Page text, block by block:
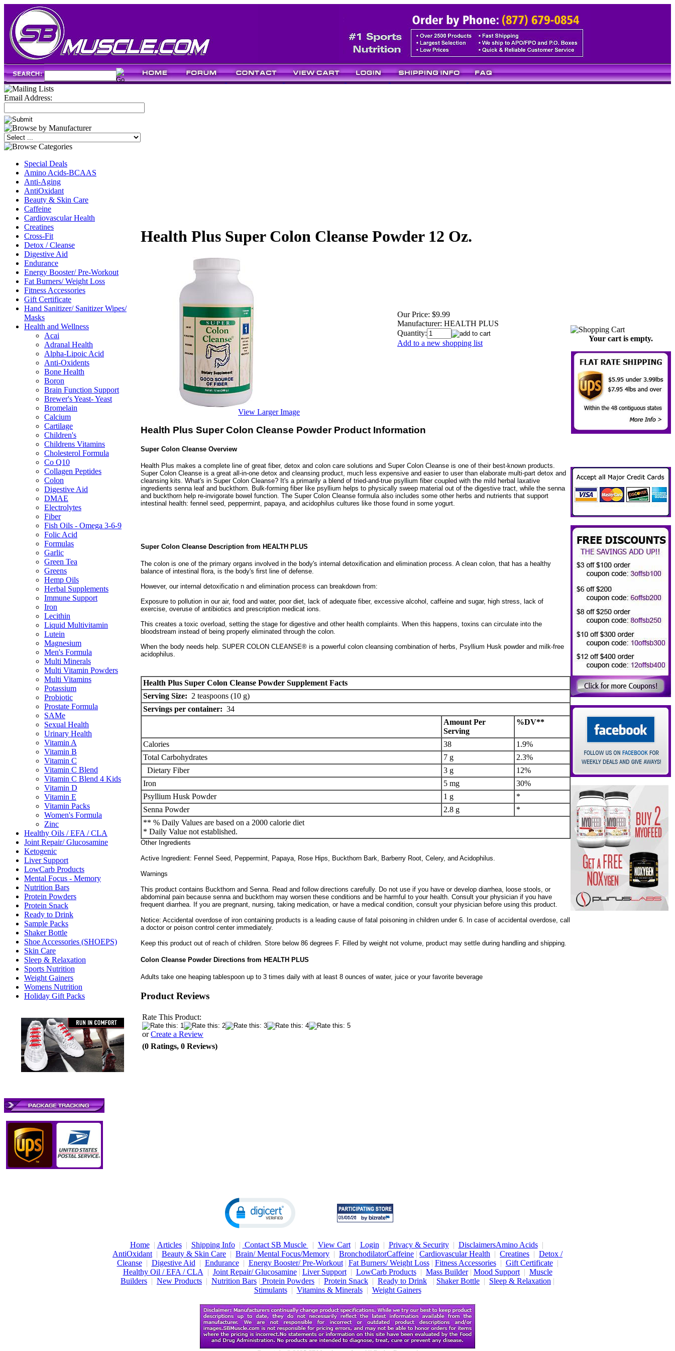
Email Address:
Special Deals
Amino Acids-BCAAS
Anti-Aging
AntiOxidant
Beauty & Skin Care
Caffeine
Cardiovascular Health
Creatines
Cross-Fit
Detox / Cleanse
Digestive Aid
Endurance
Energy Booster/ Pre-Workout
Fat Burners/ Weight Loss
Fitness Accessories
Gift Certificate
Hand Sanitizer/ Sanitizer Wipes/
Masks
Health and Wellness
Acai
Adranal Health
Alpha-Lipoic Acid
Anti-Oxidents
Bone Health
Boron
Brain Function Support
Brewer's Yeast- Yeast
Bromelain
Calcium
Cartilage
Children's
Childrens Vitamins
Cholesterol Formula
Co Q10
Collagen Peptides
Colon
Digestive Aid
DMAE
Electrolytes
Fiber
Fish Oils - Omega 3-6-9
Folic Acid
Formulas
Garlic
Green Tea
Greens
Hemp Oils
Herbal Supplements
Immune Support
Iron
Lecithin
Liquid Multivitamin
Lutein
Magnesium
Men's Formula
Multi Minerals
Multi Vitamin Powders
Multi Vitamins
Potassium
Probiotic
Prostate Formula
SAMe
Sexual Health
Urinary Health
Vitamin A
Vitamin B
Vitamin C
Vitamin C Blend
Vitamin C Blend 4 Kids
Vitamin D
Vitamin E
Vitamin Packs
Women's Formula
Zinc
Healthy Oils / EFA / CLA
Joint Repair/ Glucosamine
Ketogenic
Liver Support
LowCarb Products
Mental Focus - Memory
Nutrition Bars
Protein Powders
Protein Snack
Ready to Drink
Sample Packs
Shaker Bottle
Shoe Accessories (SHOEPS)
Skin Care
Sleep & Relaxation
Sports Nutrition
Weight Gainers
Womens Nutrition
Holiday Gift Packs
Health Plus Super Colon Cleanse Powder 12 Oz.
View Larger Image
Our Price: $9.99
Manufacturer: HEALTH PLUS
Quantity:
Add to a new shopping list
Health Plus Super Colon Cleanse Powder Product Information
Super Colon Cleanse Overview
Health Plus makes a complete line of great fiber, detox and colon care solutions and Super Colon Cleanse is one of their best-known products.
Super Colon Cleanse is a great all-in-one detox and cleansing product, much less expensive and easier to user than elaborate multi-part detox and
cleansing kits. What's in Super Colon Cleanse? It's a primarily a blend of tried-and-true psyllium fiber coupled with the mild herbal laxative
ingredients senna leaf and buckthorn. Bulk-forming fiber like psyllium helps to physically sweep material out of the digestive tract, while the senna
and buckthorn help re-invigorate bowel function. The Super Colon Cleanse formula also includes some other herbs and nutrients that support
intestinal health: fennel seed, peppermint, papaya, and acidophilus cultures like those found in some yogurt.
Super Colon Cleanse Description from HEALTH PLUS
The colon is one of the primary organs involved in the body's internal detoxification and elimination process. A clean colon, that has a healthy
balance of intestinal flora, is the body's first line of defense.
However, our internal detoxificatio n and elimination process can breakdown from:
Exposure to pollution in our air, food and water, poor diet, lack of adequate fiber, excessive alcohol, caffeine and sugar, high stress, lack of
exercise, overuse of antibiotics and prescription medicat ions.
This creates a toxic overload, setting the stage for digestive and other health complaints. When this happens, toxins can circulate into the
bloodstream instead of being properly eliminated through the colon.
When the body needs help. SUPER COLON CLEANSE® is a powerful colon cleansing combination of herbs, Psyllium Husk powder and milk-free
acidophilus.
Health Plus Super Colon Cleanse Powder Supplement Facts
Serving Size: 2 teaspoons (10 g)
Servings per container: 34
Amount Per
Serving
%DV**
Calories 38
1.9%
Total Carbohydrates
7 g
2.3%
Dietary Fiber
3 g
12%
Iron
5 mg
30%
Psyllium Husk Powder
1 g
*
Senna Powder
2.8 g
*
** % Daily Values are based on a 2000 calorie diet
* Daily Value not established.
Other Ingredients
Active Ingredient: Fennel Seed, Peppermint, Papaya, Rose Hips, Buckthorn Bark, Barberry Root, Celery, and Acidophilus.
Warnings
This product contains Buckthorn and Senna. Read and follow directions carefully. Do not use if you have or develop diarrhea, loose stools, or
abdominal pain because senna and buckthorn may worsen these conditions and be harmful to your health. Consult your physician if you have
frequent diarrhea. If you are pregnant, nursing, taking medication, or have a medical condition, consult your physician before using this product.
Notice: Accidental overdose of iron containing products is a leading cause of fatal poisoning in children under 6. In case of accidental overdose, call
a doctor or poison control center immediately.
Keep this product out of reach of children. Store below 86 degrees F. Filled by weight not volume, product may settle during handling and shipping.
Colon Cleanse Powder Directions from HEALTH PLUS
Adults take one heaping tablespoon up to 3 times daily with at least 8 ounces of water, juice or your favorite beverage
Product Reviews
Rate This Product:
orCreate a Review
(0 Ratings, 0 Reviews)
Your cart is empty.
Home| Articles| Shipping Info| Contact SB Muscle | View Cart| Login | Privacy & Security| DisclaimersAmino Acids|
AntiOxidant | Beauty & Skin Care | Brain/ Mental Focus/Memory | BronchodilatorCaffeine | Cardiovascular Health | Creatines | Detox /
Cleanse| Digestive Aid | Endurance| Energy Booster/ Pre-Workout| Fat Burners/ Weight Loss| Fitness Accessories| Gift Certificate|
Healthy Oil / EFA / CLA | Joint Repair/ Glucosamine| Liver Support| LowCarb Products| Mass Builder| Mood Support| Muscle
Builders | New Products | Nutrition Bars | Protein Powders | Protein Snack | Ready to Drink | Shaker Bottle | Sleep & Relaxation |
Stimulants| Vitamins & Minerals| Weight Gainers